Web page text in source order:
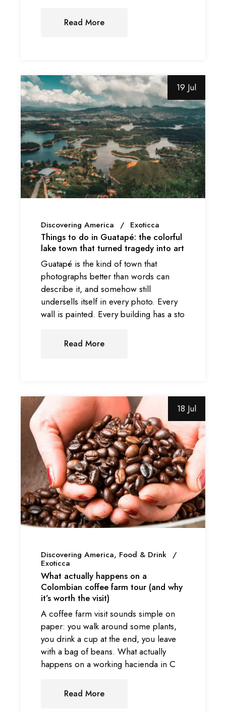
Read More
19 Jul
Discovering America Exoticca
Things to do in Guatapé: the colorful
lake town that turned tragedy into art
Guatapé is the kind of town that
photographs better than words can
describe it, and somehow still
undersells itself in every photo. Every
wall is painted. Every building has a sto
Read More
18 Jul
Discovering America Food & Drink
Exoticca
What actually happens on a
Colombian coffee farm tour (and why
it’s worth the visit)
A coffee farm visit sounds simple on
paper: you walk around some plants,
you drink a cup at the end, you leave
with a bag of beans. What actually
happens on a working hacienda in C
Read More